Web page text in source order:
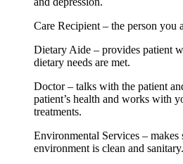
Care Recipient – the person you
Dietary Aide – provides patient
dietary needs are met.
Doctor – talks with the patient
patient’s health and works with
treatments.
Environmental Services – makes
environment is clean and sanitary.